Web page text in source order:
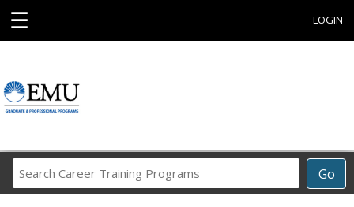
☰ LOGIN
Go
Career